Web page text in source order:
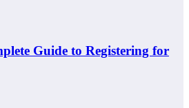
Guide to Registering for